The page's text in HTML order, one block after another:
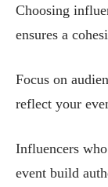
Choosing
ensures a
Focus on
reflect your
Influencers
event build